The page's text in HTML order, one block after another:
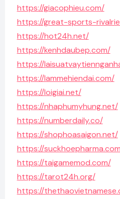
https://giacophieu.com/
https://great-sports-
https://hot24h.net/
https://kenhdaubep.com/
https://
https://lammehiendai.com/
https://loigiai.net/
https://nhaphumyhung.net/
https://numberdaily.co/
https://shophoasaigon.net/
https://
https://taigamemod.com/
https://tarot24h.org/
https://